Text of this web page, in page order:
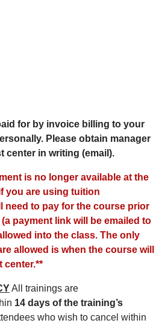
for by invoice billing to your
Please obtain manager
center in writing (email).
is no longer available at the
you are using tuition
need to pay for the course prior
payment link will be emailed to
into the class. The only
allowed is when the course will
center.**
All trainings are
14 days of the training’s
who wish to cancel within